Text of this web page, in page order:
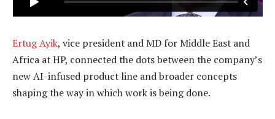
Ertug Ayik, vice president and MD for Middle East and
Africa at HP, connected the dots between the company’s
new AI-infused product line and broader concepts
shaping the way in which work is being done.